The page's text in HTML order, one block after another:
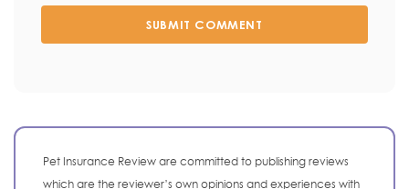
SUBMIT COMMENT
Pet Insurance Review are committed to publishing reviews
which are the reviewer’s own opinions and experiences with